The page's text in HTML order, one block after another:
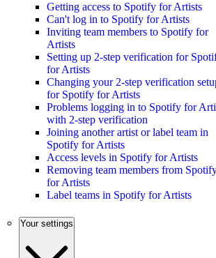
Getting access to Spotify for Artists
Can't log in to Spotify for Artists
Inviting team members to Spotify for
Artists
Setting up 2-step verification for
for Artists
Changing your 2-step verification
for Spotify for Artists
Problems logging in to Spotify for
with 2-step verification
Joining another artist or label team in
Spotify for Artists
Access levels in Spotify for Artists
Removing team members from
for Artists
Label teams in Spotify for Artists
Your settings